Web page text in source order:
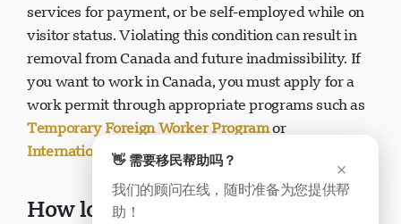
services for payment, or be self-employed while on
visitor status. Violating this condition can result in
removal from Canada and future inadmissibility. If
you want to work in Canada, you must apply for a
work permit through appropriate programs such as
Temporary Foreign Worker Programor
International Mobility Program
How long can I stay in Canada on
×
👋 需要移民帮助吗？
我们的顾问在线，随时准备为您提供帮
助！
Visavio 支持
现在在线